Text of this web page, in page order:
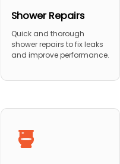
Shower Repairs
Quick and thorough
shower repairs to fix leaks
and improve performance.